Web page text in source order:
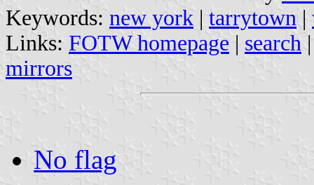
Keywords: new york | tarrytown |
Links: FOTW homepage | search
mirrors
No flag